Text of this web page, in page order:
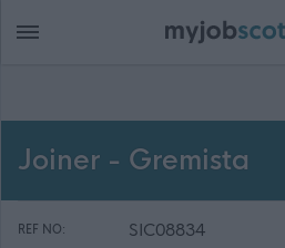
Joiner - Gremista
REF NO: SIC08834